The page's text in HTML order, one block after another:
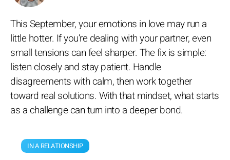
This September, your emotions in love may run a
little hotter. If you’re dealing with your partner, even
small tensions can feel sharper. The fix is simple:
listen closely and stay patient. Handle
disagreements with calm, then work together
toward real solutions. With that mindset, what starts
as a challenge can turn into a deeper bond.
IN A RELATIONSHIP